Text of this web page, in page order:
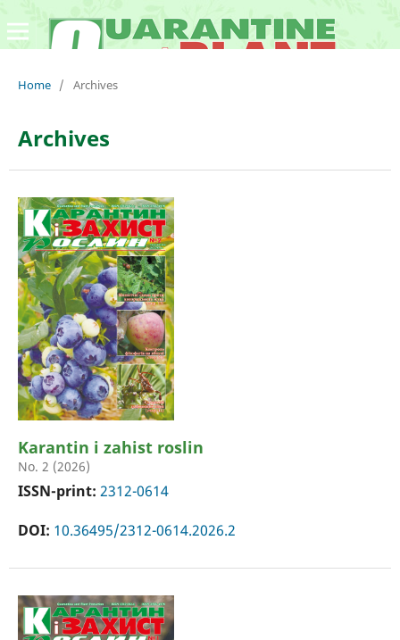
Home / Archives
Archives
Karantin i zahist roslin
No. 2 (2026)
ISSN-print: 2312-0614
DOI: 10.36495/2312-0614.2026.2